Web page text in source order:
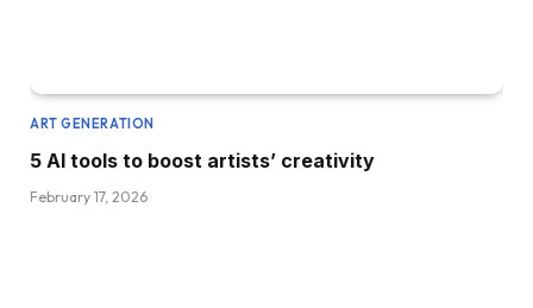
ART GENERATION
5 AI tools to boost artists’ creativity
February 17, 2026